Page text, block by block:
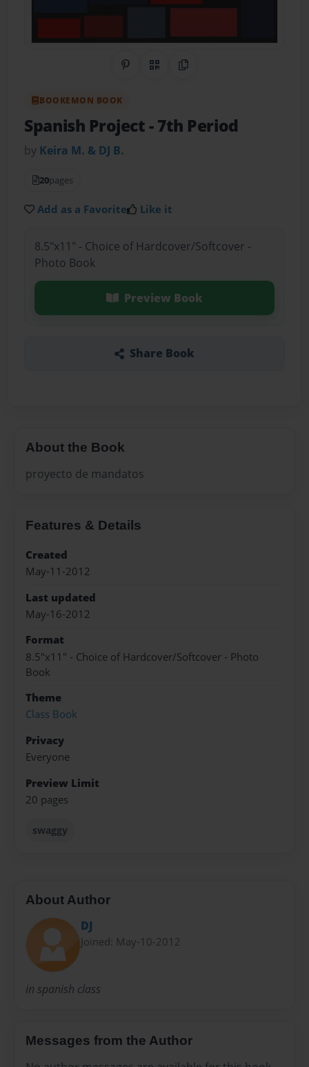
Share on Pinterest
QR CodeCopy Link
BOOKEMON BOOK
Spanish Project- 7th Period
by Keira M. & DJ B.
20pages
Add as a Favorite Like it
8.5"x11" - Choice of Hardcover/Softcover -
Photo Book
Preview Book
Share Book
About the Book
proyecto de mandatos
Features & Details
Created
May-11-2012
Last updated
May-16-2012
Format
8.5"x11" - Choice of Hardcover/Softcover - Photo
Book
Theme
Class Book
Privacy
Everyone
Preview Limit
20 pages
swaggy
About Author
DJ
Joined: May-10-2012
in spanish class
Messages from the Author